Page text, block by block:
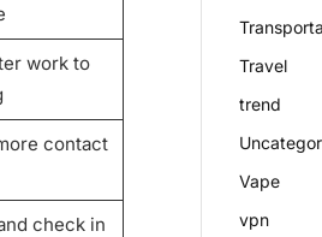
work to
contact
check in
Travel
trend
Vape
vpn